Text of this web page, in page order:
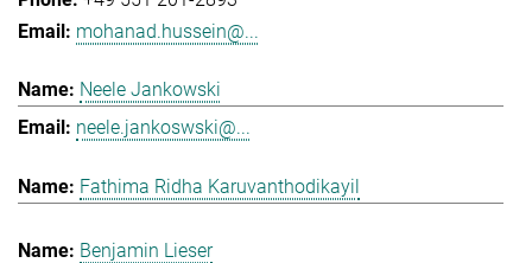
mohanad.hussein@...
Neele Jankowski
neele.jankoswski@...
Fathima Ridha Karuvanthodikayil
Benjamin Lieser